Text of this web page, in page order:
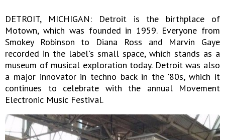
DETROIT, MICHIGAN: Detroit is the birthplace of
Motown, which was founded in 1959. Everyone from
Smokey Robinson to Diana Ross and Marvin Gaye
recorded in the label's small space, which stands as a
museum of musical exploration today. Detroit was also
a major innovator in techno back in the '80s, which it
continues to celebrate with the annual Movement
Electronic Music Festival.